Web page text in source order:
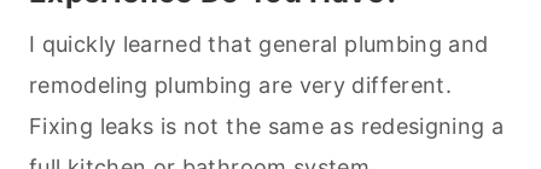
I quickly learned that general plumbing and
remodeling plumbing are very different.
Fixing leaks is not the same as redesigning a